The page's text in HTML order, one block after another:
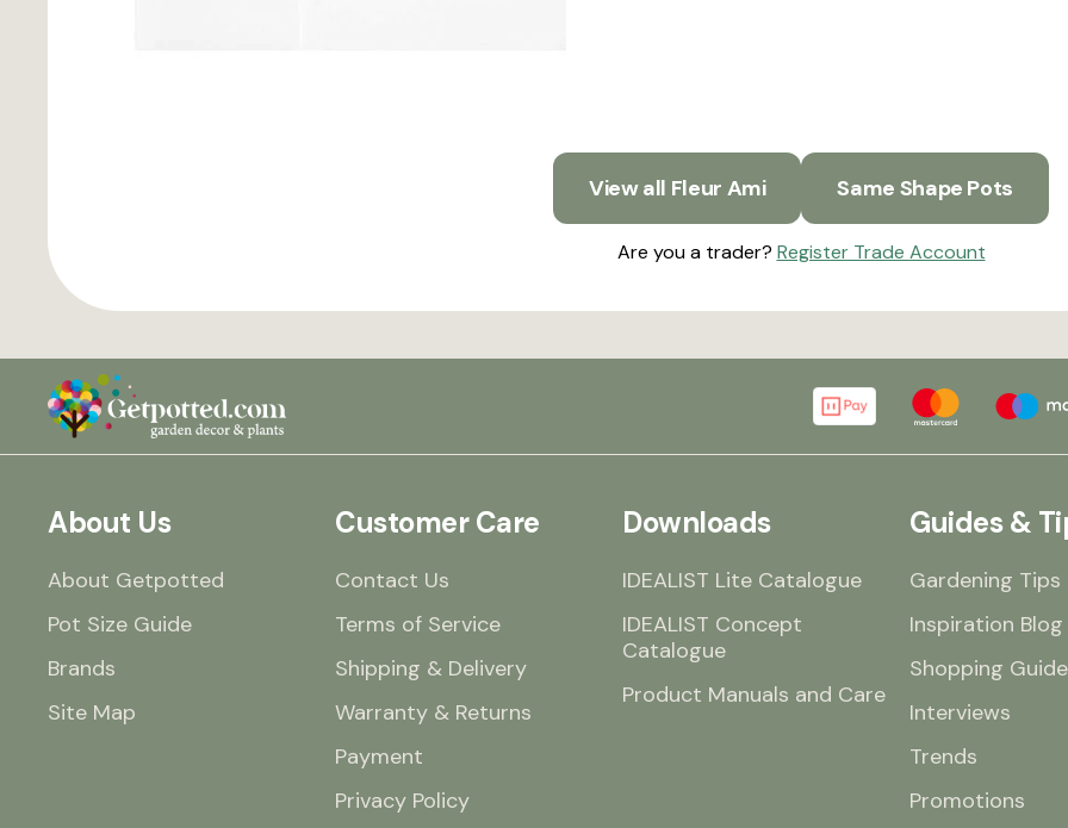
View all Fleur Ami Same Shape Pots
Are you a trader? Register Trade Account
About Us
About Getpotted
Pot Size Guide
Brands
Site Map
Customer Care
Contact Us
Terms of Service
Shipping & Delivery
Warranty & Returns
Payment
Privacy Policy
Downloads
IDEALIST Lite Catalogue
IDEALIST Concept
Catalogue
Product Manuals and Care
Guides &
Gardening Tips
Inspiration Blog
Shopping
Interviews
Trends
Promotions